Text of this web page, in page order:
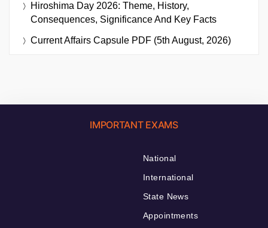
Hiroshima Day 2026: Theme, History,
Consequences, Significance And Key Facts
Current Affairs Capsule PDF (5th August, 2026)
IMPORTANT EXAMS
National
International
State News
Appointments